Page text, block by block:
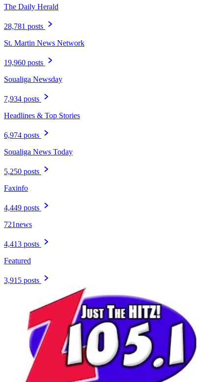
The Daily Herald
28,781 posts
St. Martin News Network
19,960 posts
Soualiga Newsday
7,934 posts
Headlines & Top Stories
6,974 posts
Soualiga News Today
5,250 posts
Faxinfo
4,449 posts
721news
4,413 posts
Featured
3,915 posts